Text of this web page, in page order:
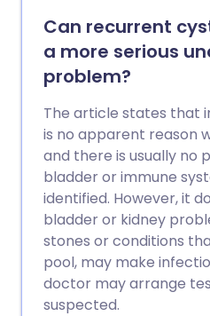
Can recurrent
a more serious
problem?
The article states that
is no apparent reason
and there is usually no
bladder or immune
identified. However, it
bladder or kidney
stones or conditions
pool, may make
doctor may arrange
suspected.